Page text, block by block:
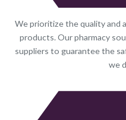
We prioritize the quality and
products. Our pharmacy
suppliers to guarantee the
we